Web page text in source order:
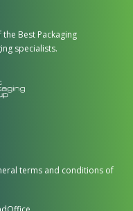
Best Packaging
specialists.
terms and conditions of